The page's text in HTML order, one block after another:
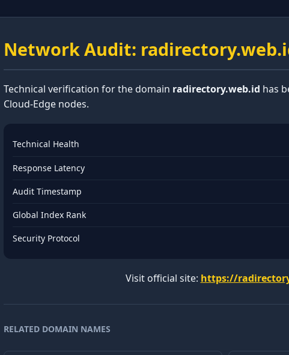
Network Audit:
Technical verification for the domain radirectory.web.id has
Cloud-Edge nodes.
Technical Health
Response Latency
Audit Timestamp
Global Index Rank
Security Protocol
Visit official site: https://
RELATED DOMAIN NAMES